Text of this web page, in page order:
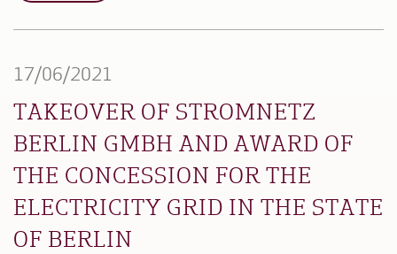
17/06/2021
TAKEOVER OF STROMNETZ
BERLIN GMBH AND AWARD OF
THE CONCESSION FOR THE
ELECTRICITY GRID IN THE STATE
OF BERLIN